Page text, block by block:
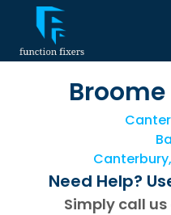
Need Help?
Simply call us